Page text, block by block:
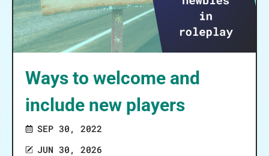
Ways to welcome and
include new players
SEP 30, 2022
JUN 30, 2026